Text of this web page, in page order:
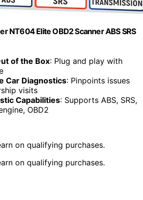
NT604 Elite OBD2 Scanner ABS SRS
of the Box: Plug and play with
Car Diagnostics: Pinpoints issues
visits
Capabilities: Supports ABS, SRS,
OBD2
on qualifying purchases.
on qualifying purchases.